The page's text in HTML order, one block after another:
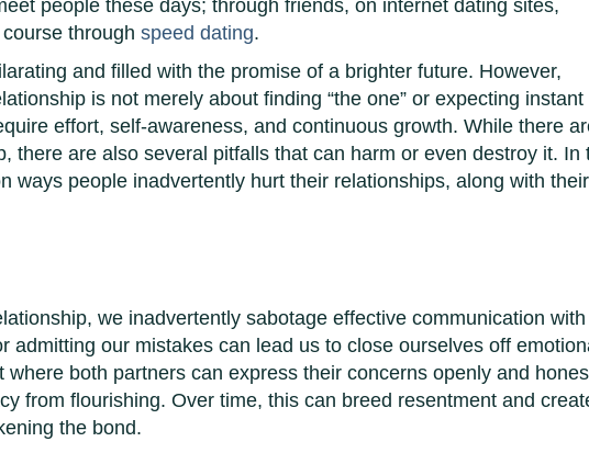
people these days; through friends, on internet dating sites,
course throughspeed dating.
and filled with the promise of a brighter future. However,
is not merely about finding “the one” or expecting instant
effort, self-awareness, and continuous growth. While there
there are also several pitfalls that can harm or even destroy it. In
ways people inadvertently hurt their relationships, along with their
we inadvertently sabotage effective communication
admitting our mistakes can lead us to close ourselves off
both partners can express their concerns openly and
from flourishing. Over time, this can breed resentment and
the bond.